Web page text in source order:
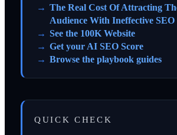
The Real Cost Of Attracting
Audience With Ineffective SEO
See the 100K Website
Get your AI SEO Score
Browse the playbook guides
QUICK CHECK